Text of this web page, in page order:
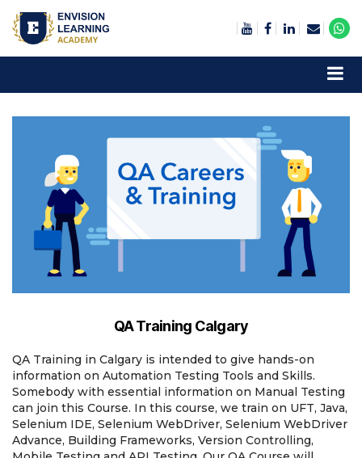
QA Training Calgary
QA Training in Calgary is intended to give hands-on
information on Automation Testing Tools and Skills.
Somebody with essential information on Manual Testing
can join this Course. In this course, we train on UFT, Java,
Selenium IDE, Selenium WebDriver, Selenium WebDriver
Advance, Building Frameworks, Version Controlling,